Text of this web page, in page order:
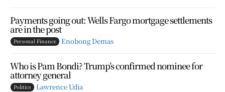
Payments going out: Wells Fargo mortgage settlements
are in the post
Personal Finance Enobong Demas
Who is Pam Bondi? Trump’s confirmed nominee for
attorney general
Politics Lawrence Udia